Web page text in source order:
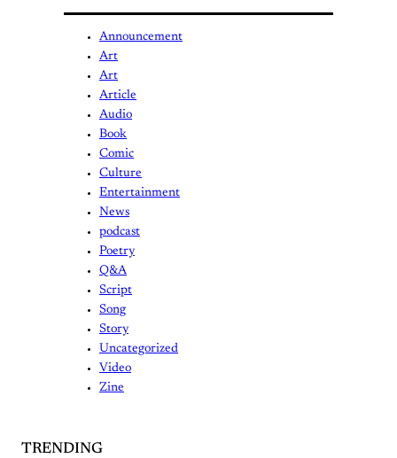
Announcement
Art
Art
Article
Audio
Book
Comic
Culture
Entertainment
News
podcast
Poetry
Q&A
Script
Song
Story
Uncategorized
Video
Zine
TRENDING